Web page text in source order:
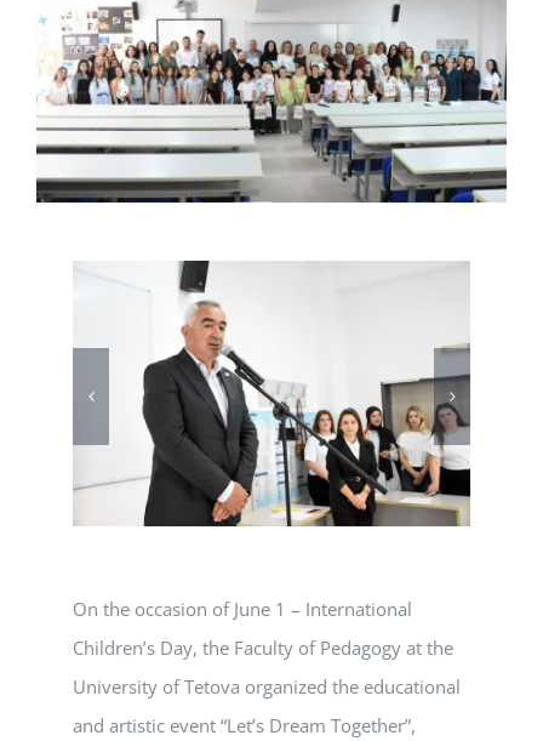
On the occasion of June 1 – International
Children’s Day, the Faculty of Pedagogy at the
University of Tetova organized the educational
and artistic event “Let’s Dream Together”,